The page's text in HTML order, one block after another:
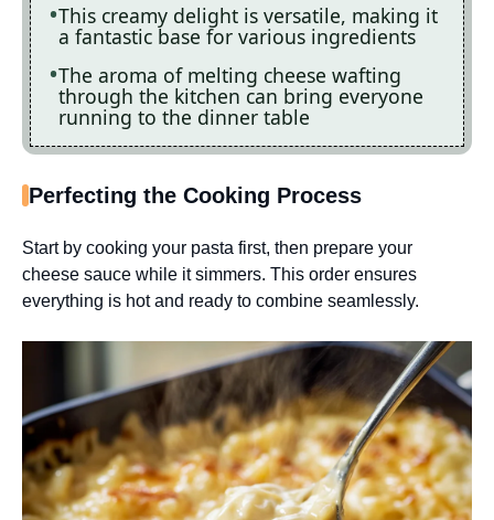
This creamy delight is versatile, making it
a fantastic base for various ingredients
The aroma of melting cheese wafting
through the kitchen can bring everyone
running to the dinner table
Perfecting the Cooking Process
Start by cooking your pasta first, then prepare your
cheese sauce while it simmers. This order ensures
everything is hot and ready to combine seamlessly.